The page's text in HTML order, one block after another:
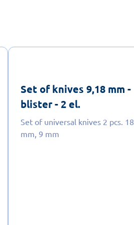
Set of knives 9,18 mm -
blister - 2 el.
Set of universal knives 2 pcs. 18
mm, 9 mm